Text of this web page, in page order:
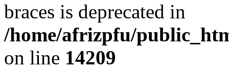
braces is deprecated in
/home/afrizpfu/
on line 14209